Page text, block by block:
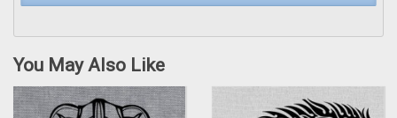
You May Also Like